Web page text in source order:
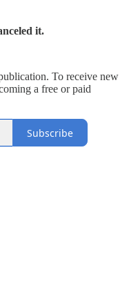
it.
To receive new
a free or paid
Subscribe